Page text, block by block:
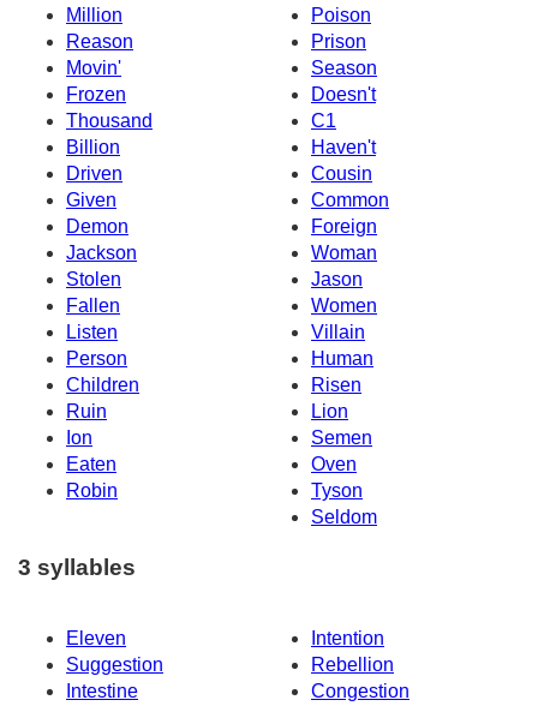
Million
Poison
Reason
Prison
Movin'
Season
Frozen
Doesn't
Thousand
C1
Billion
Haven't
Driven
Cousin
Given
Common
Demon
Foreign
Jackson
Woman
Stolen
Jason
Fallen
Women
Listen
Villain
Person
Human
Children
Risen
Ruin
Lion
Ion
Semen
Eaten
Oven
Robin
Tyson
Seldom
3 syllables
Eleven
Intention
Suggestion
Rebellion
Intestine
Congestion